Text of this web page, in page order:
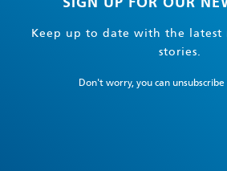
SIGN UP FOR OUR
Keep up to date with the latest
stories.
Don't worry, you can